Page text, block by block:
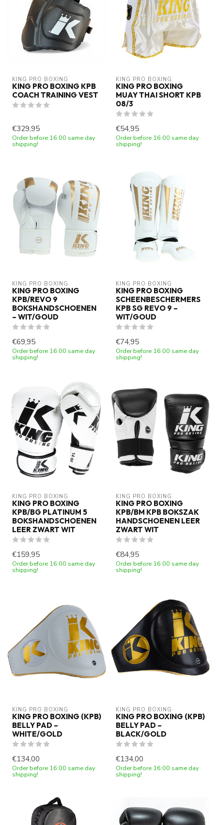
KING PRO BOXING
KING PRO BOXING KPB
COACH TRAINING VEST
€329,95
Order before 16:00 same day
shipping!
KING PRO BOXING
KING PRO BOXING
MUAY THAI SHORT KPB
08/3
€54,95
Order before 16:00 same day
shipping!
KING PRO BOXING
KING PRO BOXING
KPB/REVO 9
BOKSHANDSCHOENEN
– WIT/GOUD
€69,95
Order before 16:00 same day
shipping!
KING PRO BOXING
KING PRO BOXING
SCHEENBESCHERMERS
KPB SG REVO 9 –
WIT/GOUD
€74,95
Order before 16:00 same day
shipping!
KING PRO BOXING
KING PRO BOXING
KPB/BG PLATINUM 5
BOKSHANDSCHOENEN
LEER ZWART WIT
€159,95
Order before 16:00 same day
shipping!
KING PRO BOXING
KING PRO BOXING
KPB/BM KPB BOKSZAK
HANDSCHOENEN LEER
ZWART WIT
€84,95
Order before 16:00 same day
shipping!
KING PRO BOXING
KING PRO BOXING (KPB)
BELLY PAD –
WHITE/GOLD
€134,00
Order before 16:00 same day
shipping!
KING PRO BOXING
KING PRO BOXING (KPB)
BELLY PAD –
BLACK/GOLD
€134,00
Order before 16:00 same day
shipping!